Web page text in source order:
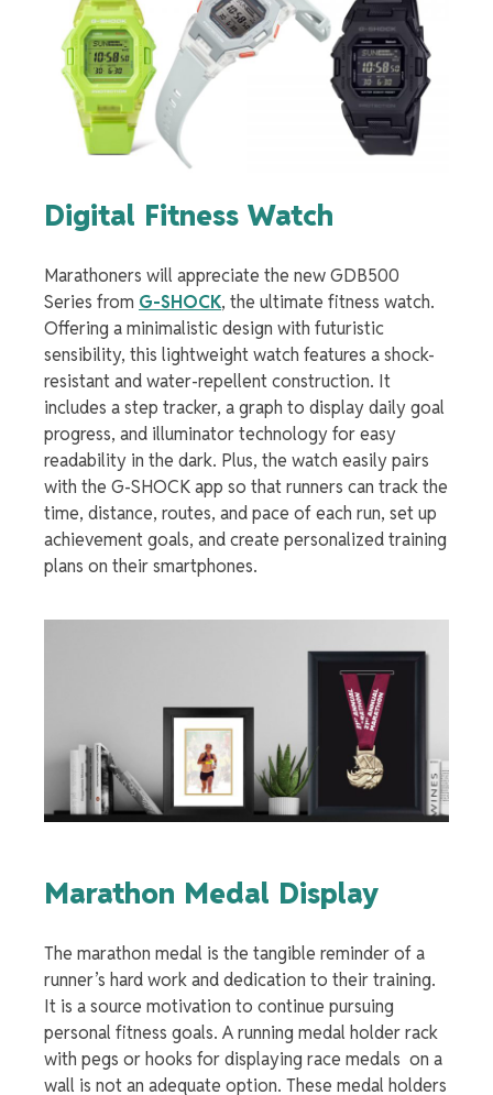
Digital Fitness Watch
Marathoners will appreciate the new GDB500
Series from G-SHOCK, the ultimate fitness watch.
Offering a minimalistic design with futuristic
sensibility, this lightweight watch features a shock-
resistant and water-repellent construction. It
includes a step tracker, a graph to display daily goal
progress, and illuminator technology for easy
readability in the dark. Plus, the watch easily pairs
with the G-SHOCK app so that runners can track the
time, distance, routes, and pace of each run, set up
achievement goals, and create personalized training
plans on their smartphones.
Marathon Medal Display
The marathon medal is the tangible reminder of a
runner’s hard work and dedication to their training.
It is a source motivation to continue pursuing
personal fitness goals. Arunning medal holderrack
with pegs or hooks fordisplaying race medals on a
wall is not an adequate option. These medal holders